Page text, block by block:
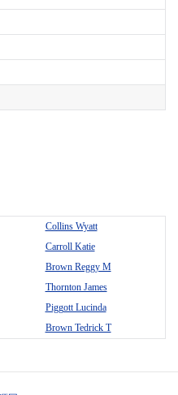
Collins Wyatt
Carroll Katie
Brown Reggy M
Thornton James
Piggott Lucinda
Brown Tedrick T